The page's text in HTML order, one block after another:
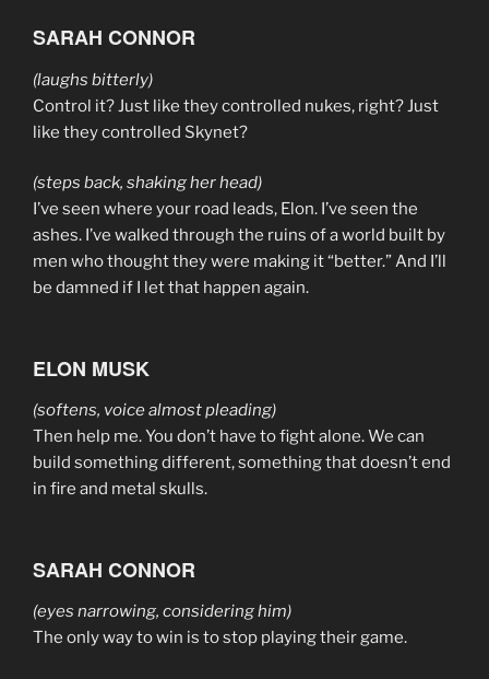
SARAH CONNOR
(laughs bitterly)
Control it? Just like they controlled nukes, right? Just
like they controlled Skynet?
(steps back, shaking her head)
I’ve seen where your road leads, Elon. I’ve seen the
ashes. I’ve walked through the ruins of a world built by
men who thought they were making it “better.” And I’ll
be damned if I let that happen again.
ELON MUSK
(softens, voice almost pleading)
Then help me. You don’t have to fight alone. We can
build something different, something that doesn’t end
in fire and metal skulls.
SARAH CONNOR
(eyes narrowing, considering him)
The only way to win is to stop playing their game.